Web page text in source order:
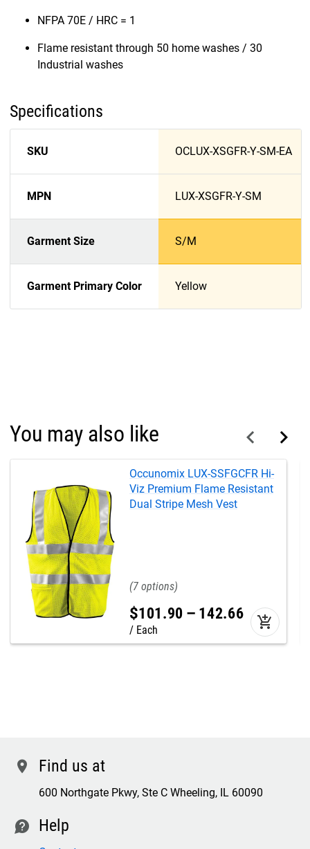
NFPA 70E / HRC = 1
Flame resistant through 50 home washes / 30
Industrial washes
Specifications
SKU OCLUX-XSGFR-Y-SM-EA
MPN LUX-XSGFR-Y-SM
Garment Size S/M
Garment Primary Color Yellow
You may also like
Occunomix LUX-SSFGCFR Hi-
Viz Premium Flame Resistant
Dual Stripe Mesh Vest
7
$101 .90 – 142.66
Each add_shopping_cart
location Find us at
600 Northgate Pkwy, Ste C Wheeling, IL 60090
contact Help